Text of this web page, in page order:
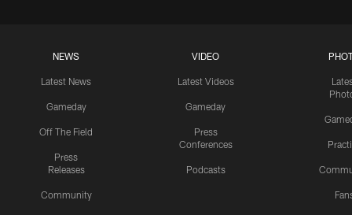
NEWS
Latest News
Gameday
Off The Field
Press
Releases
Community
VIDEO
Latest Videos
Gameday
Press
Conferences
Podcasts